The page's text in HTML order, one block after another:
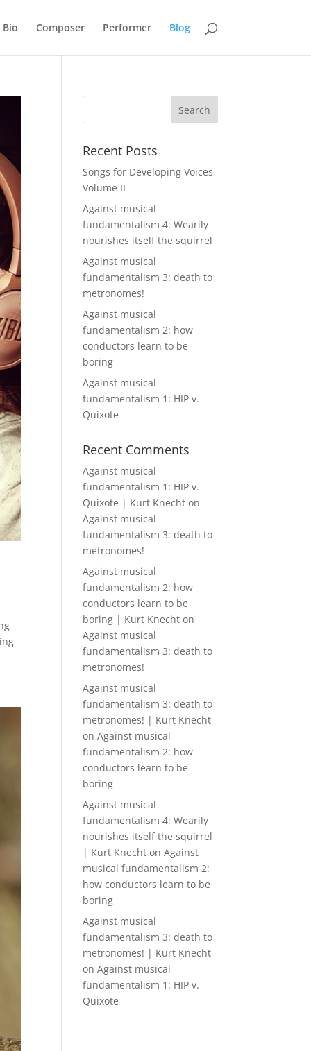
Bio Composer Performer Blog
Recent Posts
Songs for Developing Voices
Volume II
Against musical
fundamentalism 4: Wearily
nourishes itself the squirrel
Against musical
fundamentalism 3: death to
metronomes!
Against musical
fundamentalism 2: how
conductors learn to be
boring
Against musical
fundamentalism 1: HIP v.
Quixote
Recent Comments
Against musical
fundamentalism 1: HIP v.
Quixote | Kurt Knecht on
Against musical
fundamentalism 3: death to
metronomes!
Against musical
fundamentalism 2: how
conductors learn to be
boring | Kurt Knecht on
Against musical
fundamentalism 3: death to
metronomes!
Against musical
fundamentalism 3: death to
metronomes! | Kurt Knecht
onAgainst musical
fundamentalism 2: how
conductors learn to be
boring
Against musical
fundamentalism 4: Wearily
nourishes itself the squirrel
| Kurt Knecht onAgainst
musical fundamentalism 2:
how conductors learn to be
boring
Against musical
fundamentalism 3: death to
metronomes! | Kurt Knecht
onAgainst musical
fundamentalism 1: HIP v.
Quixote